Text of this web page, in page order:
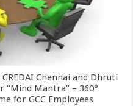
Chennai and Dhruti
“Mind Mantra” – 360°
for GCC Employees